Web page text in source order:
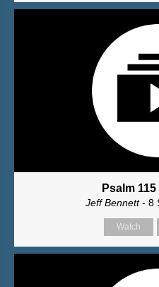
Psalm
Jeff Bennett- 8
Watch